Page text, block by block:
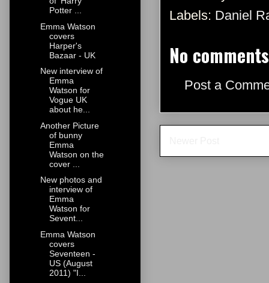
Labels: Daniel
No
Post a
Potter ...
Emma Watson
covers
Harper's
Bazaar - UK
New interview of
Emma
Watson for
Vogue UK
about he...
Another Picture
of bunny
Emma
Watson on the
cover ...
New photos and
interview of
Emma
Watson for
Sevent...
Emma Watson
covers
Seventeen -
US (August
2011) "I...